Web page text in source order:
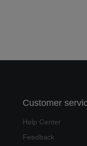
Customer
Help Center
Feedback